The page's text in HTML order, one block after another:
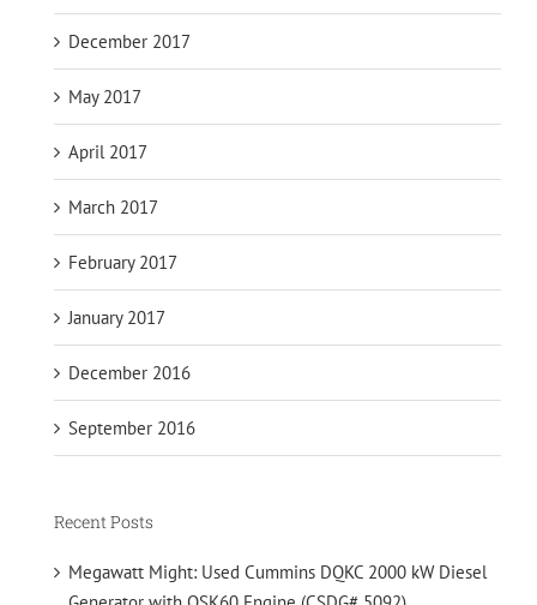
December 2017
May 2017
April 2017
March 2017
February 2017
January 2017
December 2016
September 2016
Recent Posts
Megawatt Might: Used Cummins DQKC 2000 kW Diesel